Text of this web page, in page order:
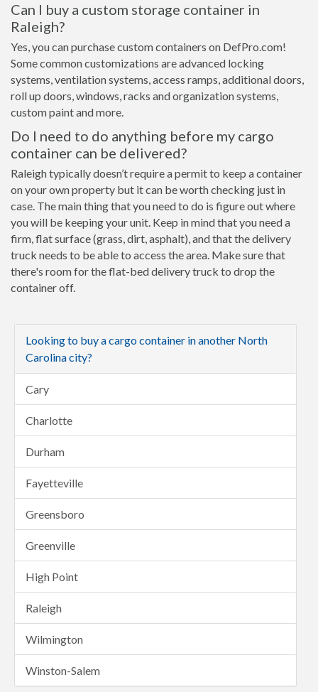
Can I buy a custom storage container in
Raleigh?
Yes, you can purchase custom containers on DefPro.com!
Some common customizations are advanced locking
systems, ventilation systems, access ramps, additional doors,
roll up doors, windows, racks and organization systems,
custom paint and more.
Do I need to do anything before my cargo
container can be delivered?
Raleigh typically doesn’t require a permit to keep a container
on your own property but it can be worth checking just in
case. The main thing that you need to do is figure out where
you will be keeping your unit. Keep in mind that you need a
firm, flat surface (grass, dirt, asphalt), and that the delivery
truck needs to be able to access the area. Make sure that
there's room for the flat-bed delivery truck to drop the
container off.
Looking to buy a cargo container in another North
Carolina city?
Cary
Charlotte
Durham
Fayetteville
Greensboro
Greenville
High Point
Raleigh
Wilmington
Winston-Salem